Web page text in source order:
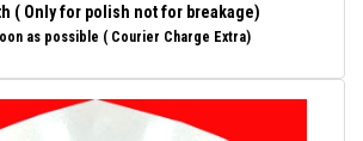
( Only for polish not for breakage)
as possible ( Courier Charge Extra)